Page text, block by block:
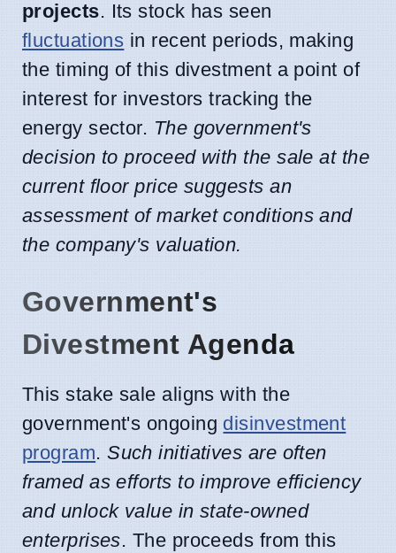
projects. Its stock has seen
fluctuations in recent periods, making
the timing of this divestment a point of
interest for investors tracking the
energy sector. The government's
decision to proceed with the sale at the
current floor price suggests an
assessment of market conditions and
the company's valuation.
Government's
Divestment Agenda
This stake sale aligns with the
government's ongoing disinvestment
program.Such initiatives are often
framed as efforts to improve efficiency
and unlock value in state-owned
enterprises. The proceeds from this